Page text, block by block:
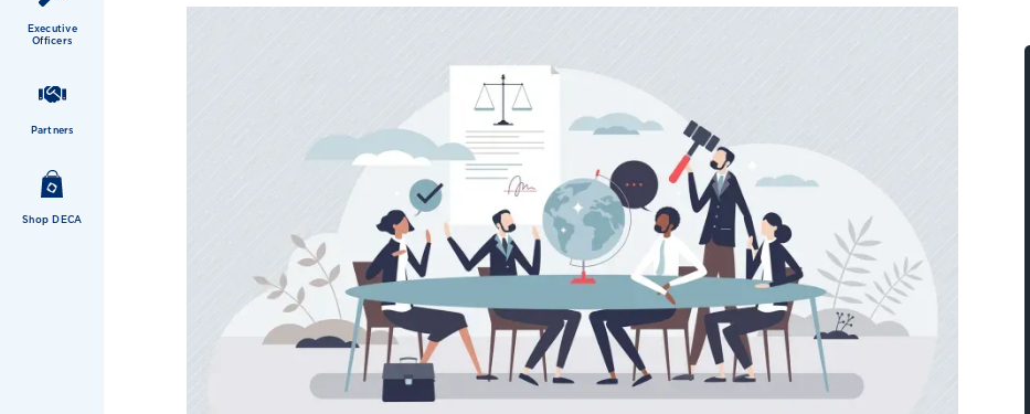
Executive
Officers
Partners
Shop DECA